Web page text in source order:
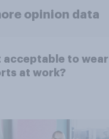
opinion data
acceptable to wear
at work?